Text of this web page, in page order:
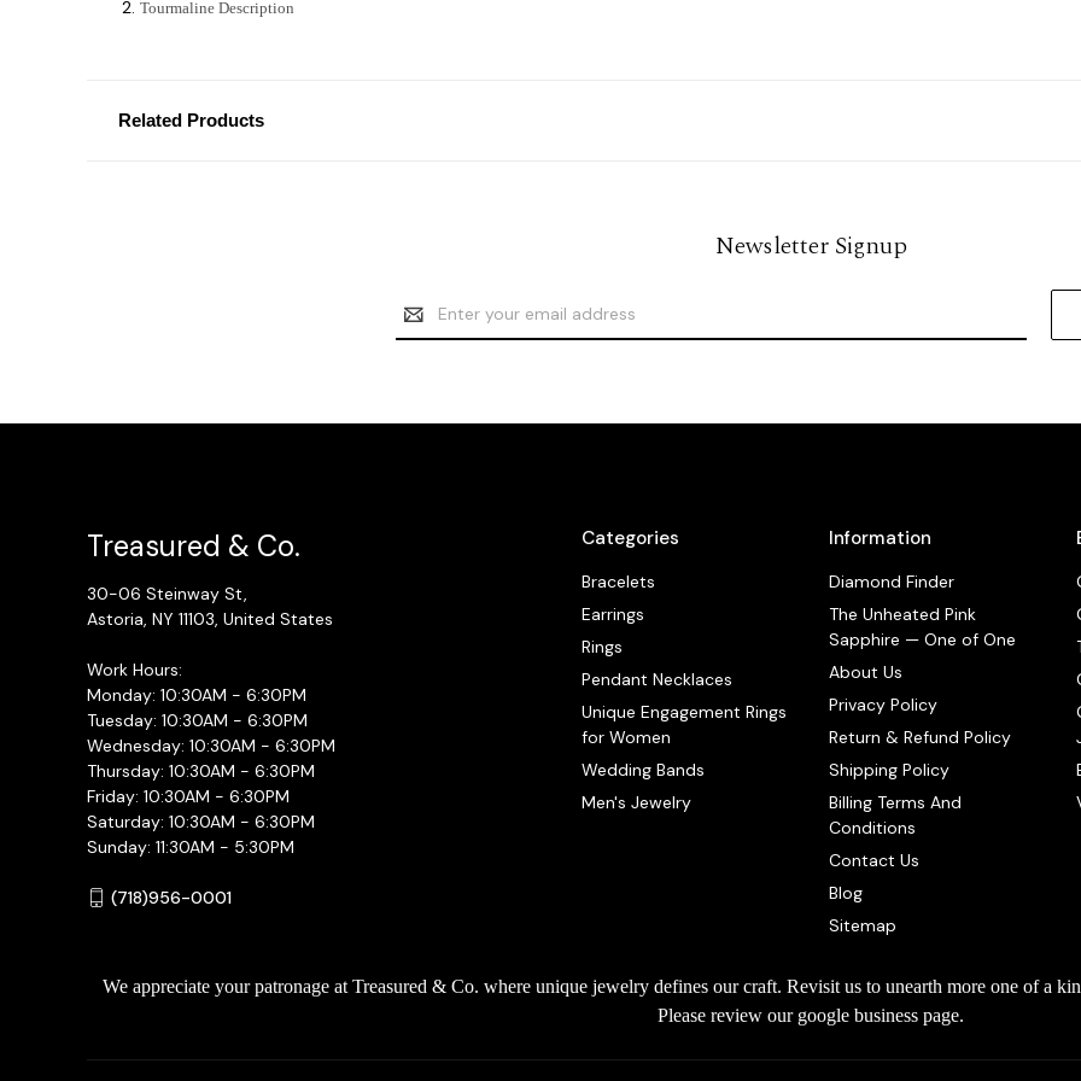
Tourmaline Description
Related Products
Newsletter Signup
Email
Address
Categories
Bracelets
Earrings
Rings
Pendant Necklaces
Unique Engagement Rings
for Women
Wedding Bands
Men's Jewelry
Information
Diamond Finder
The Unheated Pink
Sapphire — One of One
About Us
Privacy Policy
Return & Refund Policy
Shipping Policy
Billing Terms And
Conditions
Contact Us
Blog
Sitemap
Treasured & Co.
30-06 Steinway St,
Astoria, NY 11103, United States
Work Hours:
Monday: 10:30AM - 6:30PM
Tuesday: 10:30AM - 6:30PM
Wednesday: 10:30AM - 6:30PM
Thursday: 10:30AM - 6:30PM
Friday: 10:30AM - 6:30PM
Saturday: 10:30AM - 6:30PM
Sunday: 11:30AM - 5:30PM
(718)956-0001
We appreciate your patronage at Treasured & Co. where unique jewelry defines our craft. Revisit us to unearth more one of a
Please review our google business page.